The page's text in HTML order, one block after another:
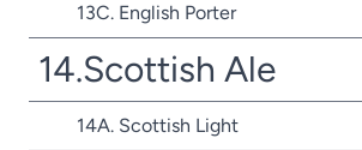
13C. English Porter
14.Scottish Ale
14A. Scottish Light